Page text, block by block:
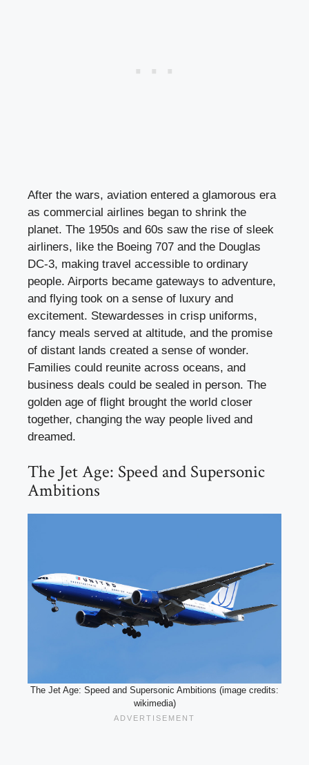
After the wars, aviation entered a glamorous era
as commercial airlines began to shrink the
planet. The 1950s and 60s saw the rise of sleek
airliners, like the Boeing 707 and the Douglas
DC-3, making travel accessible to ordinary
people. Airports became gateways to adventure,
and flying took on a sense of luxury and
excitement. Stewardesses in crisp uniforms,
fancy meals served at altitude, and the promise
of distant lands created a sense of wonder.
Families could reunite across oceans, and
business deals could be sealed in person. The
golden age of flight brought the world closer
together, changing the way people lived and
dreamed.
The Jet Age: Speed and Supersonic
Ambitions
The Jet Age: Speed and Supersonic Ambitions (image credits:
wikimedia)